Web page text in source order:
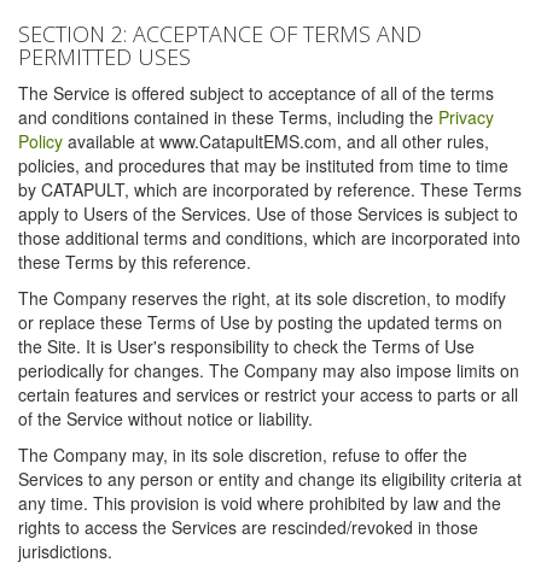
SECTION 2: ACCEPTANCE OF TERMS AND
PERMITTED USES
The Service is offered subject to acceptance of all of the terms
and conditions contained in these Terms, including the Privacy
Policy available at www.CatapultEMS.com, and all other rules,
policies, and procedures that may be instituted from time to time
by CATAPULT, which are incorporated by reference. These Terms
apply to Users of the Services. Use of those Services is subject to
those additional terms and conditions, which are incorporated into
these Terms by this reference.
The Company reserves the right, at its sole discretion, to modify
or replace these Terms of Use by posting the updated terms on
the Site. It is User's responsibility to check the Terms of Use
periodically for changes. The Company may also impose limits on
certain features and services or restrict your access to parts or all
of the Service without notice or liability.
The Company may, in its sole discretion, refuse to offer the
Services to any person or entity and change its eligibility criteria at
any time. This provision is void where prohibited by law and the
rights to access the Services are rescinded/revoked in those
jurisdictions.